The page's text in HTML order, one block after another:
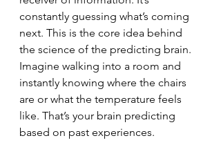
constantly guessing what’s coming
next. This is the core idea behind
the science of the predicting brain.
Imagine walking into a room and
instantly knowing where the chairs
are or what the temperature feels
like. That’s your brain predicting
based on past experiences.